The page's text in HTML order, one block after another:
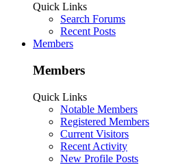
Quick Links
Search Forums
Recent Posts
Members
Members
Quick Links
Notable Members
Registered Members
Current Visitors
Recent Activity
New Profile Posts